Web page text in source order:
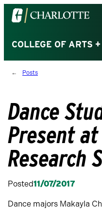
Visit
the
of
North
Carolina
homepage
COLLEGE OF ARTS
Posts
Dance
Present
Research
Posted11/07/2017
Dance majors Makayla